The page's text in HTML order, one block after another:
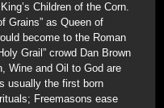
Children of the Corn.
Grains” as Queen of
become to the Roman
Grail” crowd Dan Brown
Wine and Oil to God are
usually the first born
Freemasons ease